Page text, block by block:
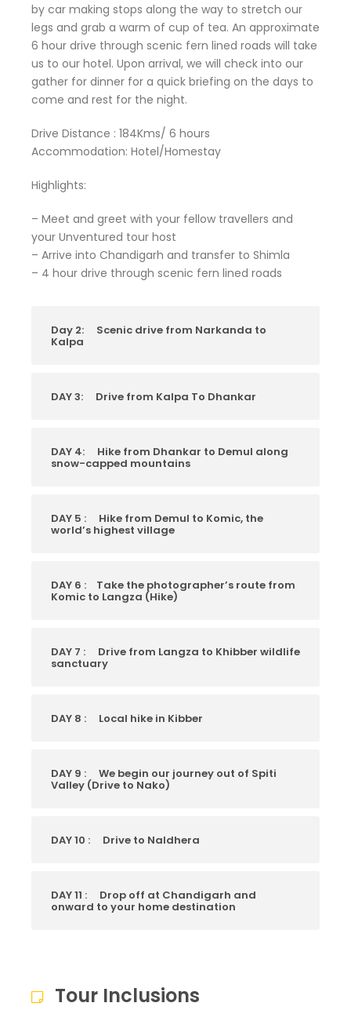
by car making stops along the way to stretch our
legs and grab a warm of cup of tea. An approximate
6 hour drive through scenic fern lined roads will take
us to our hotel. Upon arrival, we will check into our
gather for dinner for a quick briefing on the days to
come and rest for the night.
Drive Distance : 184Kms/ 6 hours
Accommodation: Hotel/Homestay
Highlights:
– Meet and greet with your fellow travellers and
your Unventured tour host
– Arrive into Chandigarh and transfer to Shimla
– 4 hour drive through scenic fern lined roads
Day 2: Scenic drive from Narkanda to
Kalpa
DAY 3: Drive from Kalpa To Dhankar
DAY 4: Hike from Dhankar to Demul along
snow-capped mountains
DAY 5 : Hike from Demul to Komic, the
world’s highest village
DAY 6 : Take the photographer’s route from
Komic to Langza (Hike)
DAY 7 : Drive from Langza to Khibber wildlife
sanctuary
DAY 8 : Local hike in Kibber
DAY 9 : We begin our journey out of Spiti
Valley (Drive to Nako)
DAY 10 : Drive to Naldhera
DAY 11 : Drop off at Chandigarh and
onward to your home destination
Tour Inclusions